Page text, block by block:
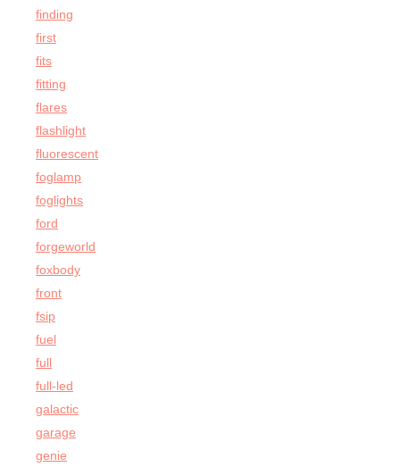
finding
first
fits
fitting
flares
flashlight
fluorescent
foglamp
foglights
ford
forgeworld
foxbody
front
fsip
fuel
full
full-led
galactic
garage
genie